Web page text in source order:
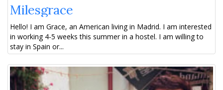
Milesgrace
Hello! I am Grace, an American living in Madrid. I am interested
in working 4-5 weeks this summer in a hostel. I am willing to
stay in Spain or...